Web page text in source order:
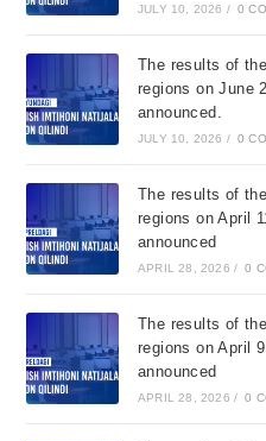
JULY 10, 2026 / 0
The results of
regions on June
announced.
JULY 10, 2026 / 0
The results of
regions on April
announced
APRIL 28, 2026 / 0
The results of
regions on April
announced
APRIL 28, 2026 / 0